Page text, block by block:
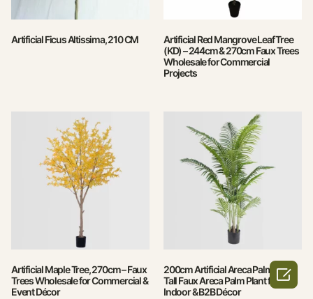
Artificial Ficus Altissima, 210 CM
Artificial Red Mangrove Leaf Tree
(KD) – 244cm & 270cm Faux Trees
Wholesale for Commercial
Projects
Artificial Maple Tree, 270cm – Faux
Trees Wholesale for Commercial &
Event Décor
200cm Artificial Areca Palm Tree –
Tall Faux Areca Palm Plant for
Indoor & B2B Décor
